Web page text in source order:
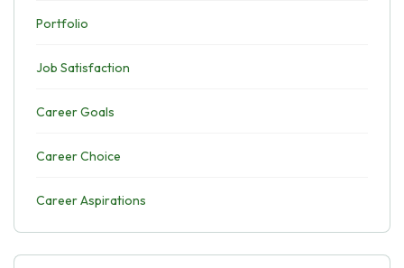
Portfolio
Job Satisfaction
Career Goals
Career Choice
Career Aspirations